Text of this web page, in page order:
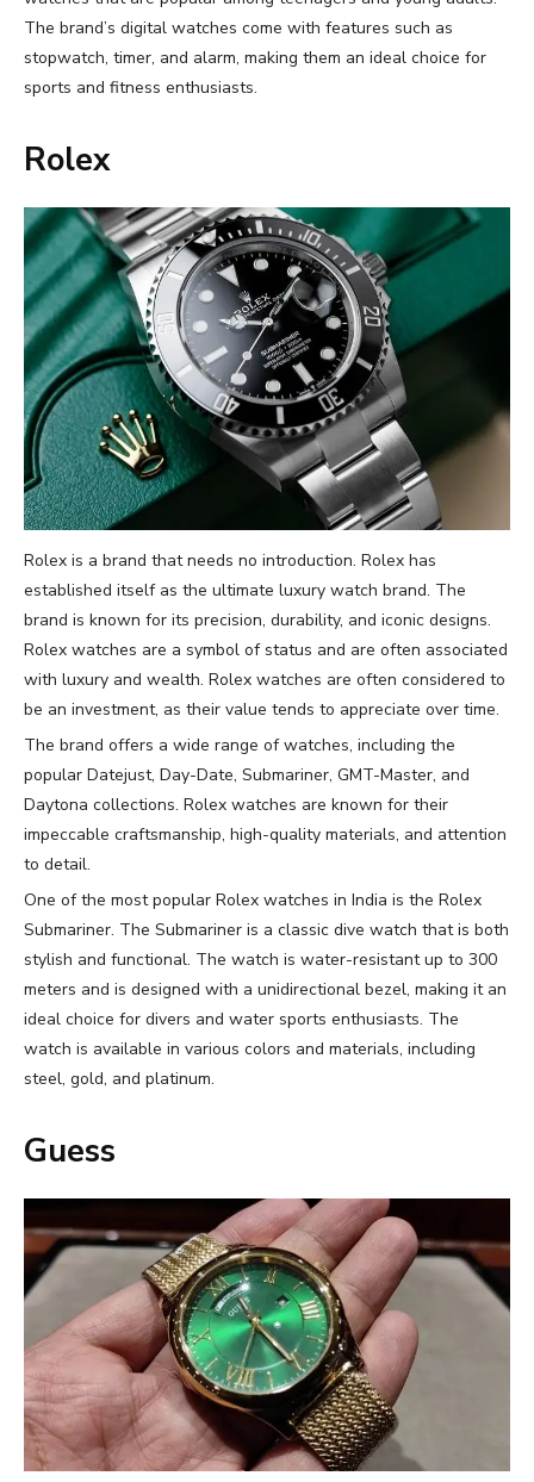
The brand’s digital watches come with features such as
stopwatch, timer, and alarm, making them an ideal choice for
sports and fitness enthusiasts.
Rolex
Rolex is a brand that needs no introduction. Rolex has
established itself as the ultimate luxury watch brand. The
brand is known for its precision, durability, and iconic designs.
Rolex watches are a symbol of status and are often associated
with luxury and wealth. Rolex watches are often considered to
be an investment, as their value tends to appreciate over time.
The brand offers a wide range of watches, including the
popular Datejust, Day-Date, Submariner, GMT-Master, and
Daytona collections. Rolex watches are known for their
impeccable craftsmanship, high-quality materials, and attention
to detail.
One of the most popular Rolex watches in India is the Rolex
Submariner. The Submariner is a classic dive watch that is both
stylish and functional. The watch is water-resistant up to 300
meters and is designed with a unidirectional bezel, making it an
ideal choice for divers and water sports enthusiasts. The
watch is available in various colors and materials, including
steel, gold, and platinum.
Guess